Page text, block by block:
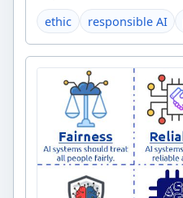
ethic responsible AI